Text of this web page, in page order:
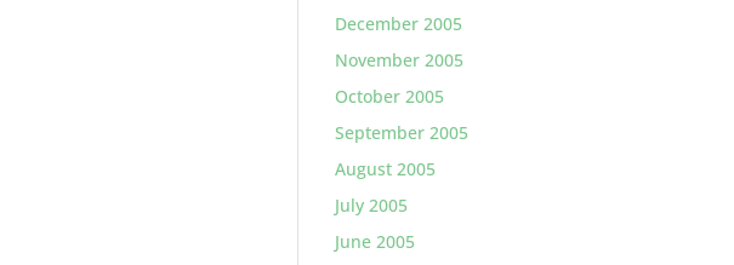
December 2005
November 2005
October 2005
September 2005
August 2005
July 2005
June 2005